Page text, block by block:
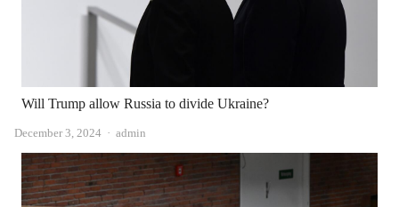
Will Trump allow Russia to divide Ukraine?
December 3, 2024 Author
admin